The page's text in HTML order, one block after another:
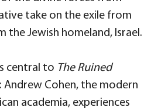
take on the exile from
the Jewish homeland, Israel.
central to The Ruined
Cohen, the modern
academia, experiences